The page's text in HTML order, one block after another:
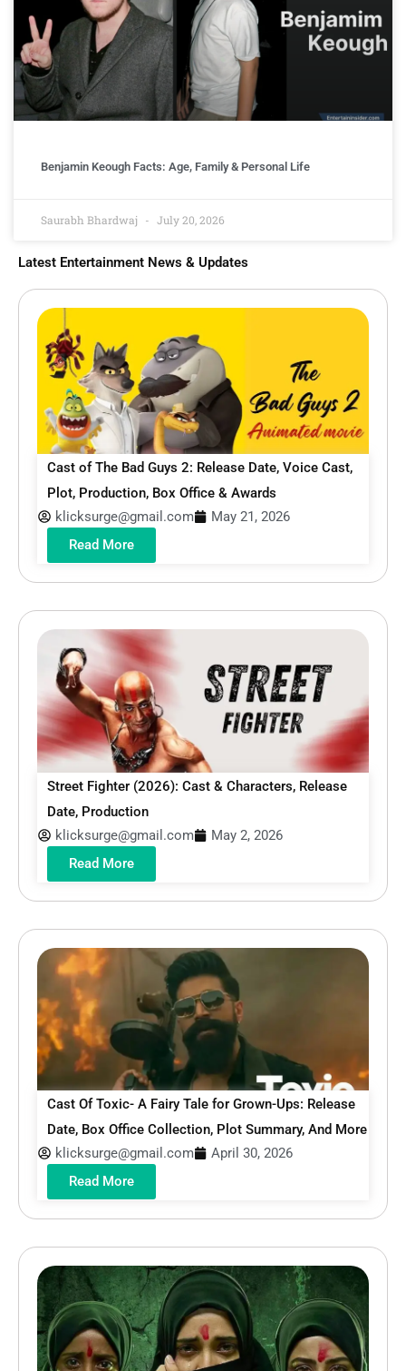
Benjamin Keough Facts: Age, Family & Personal Life
Saurabh Bhardwaj July 20, 2026
Latest Entertainment News & Updates
Cast of The Bad Guys 2: Release Date, Voice Cast,
Plot, Production, Box Office & Awards
klicksurge@gmail.com
May 21, 2026
Read More
Street Fighter (2026): Cast & Characters, Release
Date, Production
klicksurge@gmail.com
May 2, 2026
Read More
Cast Of Toxic- A Fairy Tale for Grown-Ups: Release
Date, Box Office Collection, Plot Summary, And More
klicksurge@gmail.com
April 30, 2026
Read More